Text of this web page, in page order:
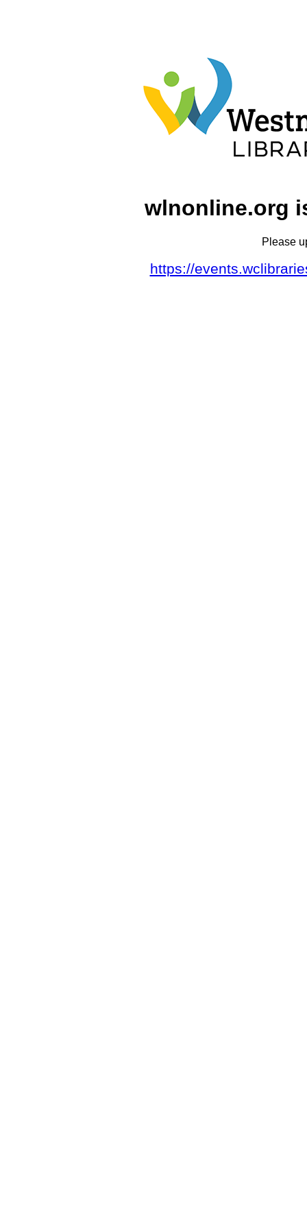
wlnonline.org
Please
https://